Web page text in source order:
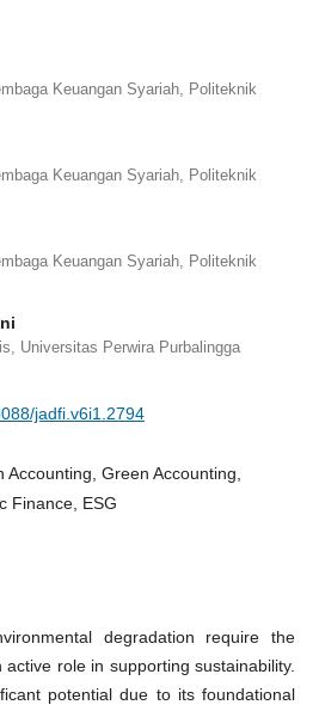
Keuangan Syariah, Politeknik
Keuangan Syariah, Politeknik
Keuangan Syariah, Politeknik
Universitas Perwira Purbalingga
jadfi.v6i1.2794
Accounting, Green Accounting,
Finance, ESG
degradation require the
role in supporting sustainability.
potential due to its foundational